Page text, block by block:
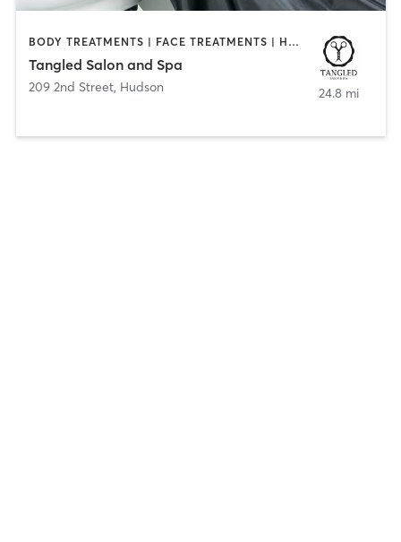
BODY TREATMENTS | FACE TREATMENTS | HAIR REMOVAL | HAIR SALON | MAKEUP / LASHES / BROWS | NAILS | TANNING
Tangled Salon and Spa
209 2nd Street, Hudson 24.8 mi